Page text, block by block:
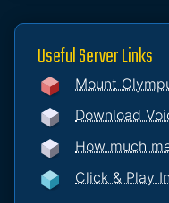
Useful Server Links
Mount
Download
How much
Click & Play